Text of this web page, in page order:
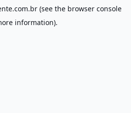
(see the browser console
information).